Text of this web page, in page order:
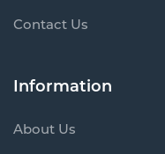
Contact Us
Information
About Us